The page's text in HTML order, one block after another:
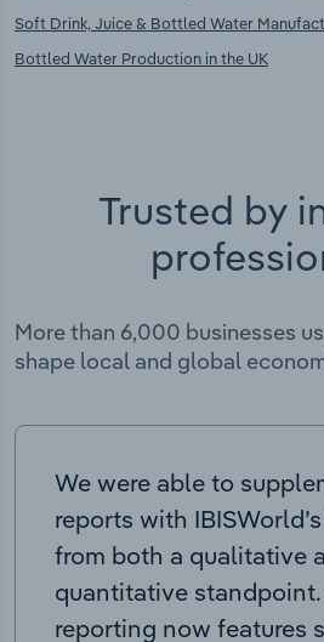
Soft Drink, Juice & Bottled Water
Bottled Water Production in the UK
Trusted by
More than 6,000 businesses
shape local and global
We were able to
reports with
from both a qualitative
quantitative
reporting now features